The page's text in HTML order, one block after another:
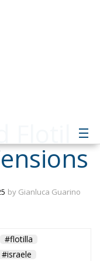
defence
Economy
Union
immigration
Politics